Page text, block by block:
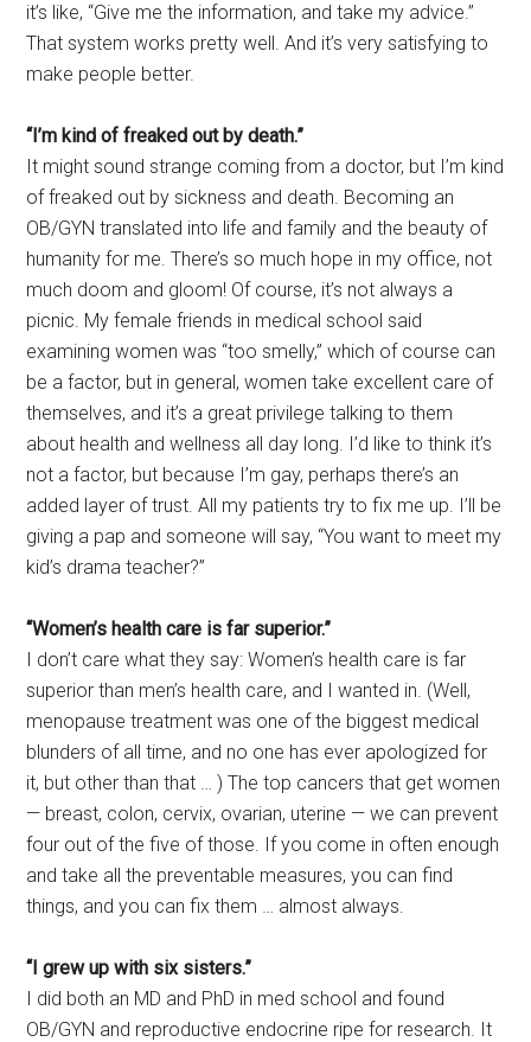
it’s like, “Give me the information, and take my advice.”
That system works pretty well. And it’s very satisfying to
make people better.
“I’m kind of freaked out by death.”
It might sound strange coming from a doctor, but I’m kind
of freaked out by sickness and death. Becoming an
OB/GYN translated into life and family and the beauty of
humanity for me. There’s so much hope in my office, not
much doom and gloom! Of course, it’s not always a
picnic. My female friends in medical school said
examining women was “too smelly,” which of course can
be a factor, but in general, women take excellent care of
themselves, and it’s a great privilege talking to them
about health and wellness all day long. I’d like to think it’s
not a factor, but because I’m gay, perhaps there’s an
added layer of trust. All my patients try to fix me up. I’ll be
giving a pap and someone will say, “You want to meet my
kid’s drama teacher?”
“Women’s health care is far superior.”
I don’t care what they say: Women’s health care is far
superior than men’s health care, and I wanted in. (Well,
menopause treatment was one of the biggest medical
blunders of all time, and no one has ever apologized for
it, but other than that … ) The top cancers that get women
— breast, colon, cervix, ovarian, uterine — we can prevent
four out of the five of those. If you come in often enough
and take all the preventable measures, you can find
things, and you can fix them … almost always.
“I grew up with six sisters.”
I did both an MD and PhD in med school and found
OB/GYN and reproductive endocrine ripe for research. It